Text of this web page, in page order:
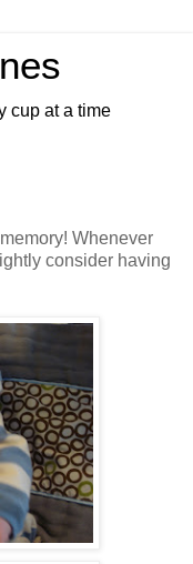
cup at a time
Whenever
consider having